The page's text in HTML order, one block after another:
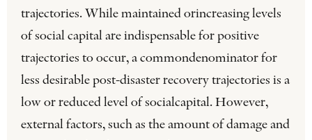
trajectories. While maintained orincreasing levels
of social capital are indispensable for positive
trajectories to occur, a commondenominator for
less desirable post-disaster recovery trajectories is a
low or reduced level of socialcapital. However,
external factors, such as the amount of damage and